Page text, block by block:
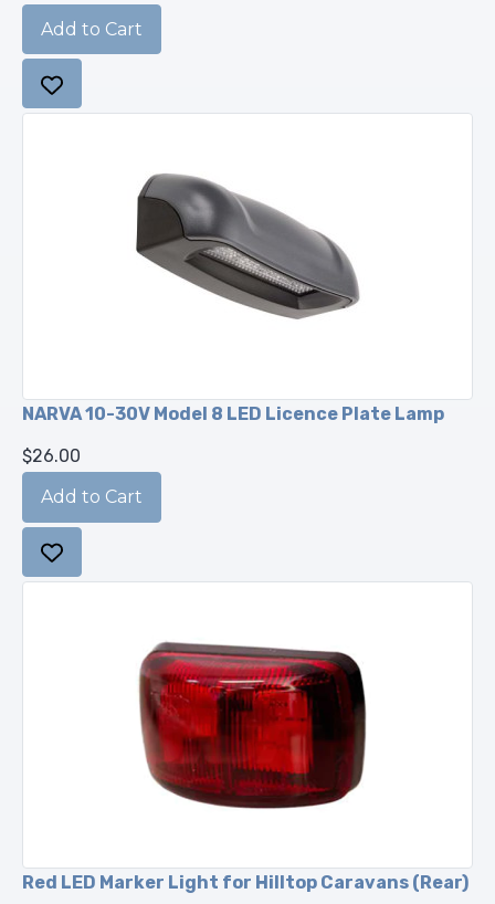
NARVA 10-30V Model 8 LED Licence Plate Lamp
$26.00
Red LED Marker Light for Hilltop Caravans (Rear)